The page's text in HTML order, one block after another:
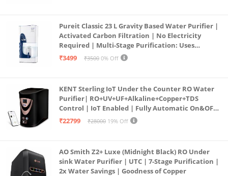
Pureit Classic 23 L Gravity Based Water Purifier |
Activated Carbon Filtration | No Electricity
Required | Multi-Stage Purification: Uses
programmed Germ Kill technology (White)
₹3499 ₹3500 0% Off
KENT Sterling IoT Under the Counter RO Water
Purifier| RO+UV+UF+Alkaline+Copper+TDS
Control | IoT Enabled | Fully Automatic On&OFF
Operation | 6L |20 LP/Hr|Ideal For
₹22799 ₹28000 19% Off
AO Smith Z2+ Luxe (Midnight Black) RO Under
sink Water Purifier | UTC | 7-Stage Purification |
2x Water Savings | Goodness of Copper